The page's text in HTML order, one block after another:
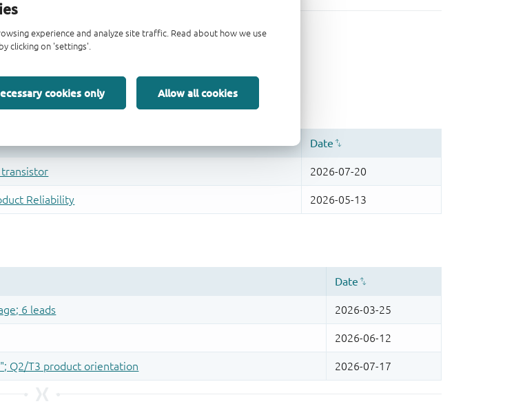
experience and analyze site traffic. Read about how we use
clicking on 'settings'.
cookies only Allow all cookies